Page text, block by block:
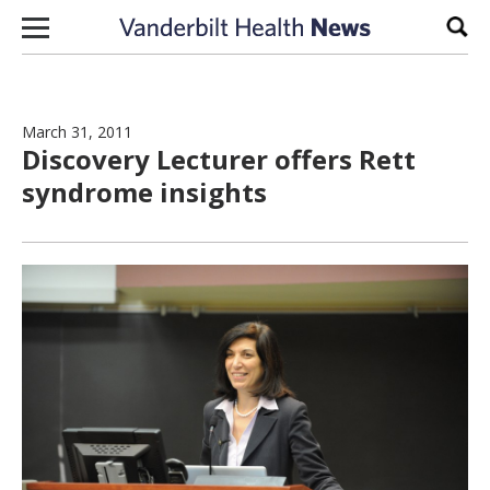
Skip to content
March 31, 2011
Discovery Lecturer offers Rett
syndrome insights